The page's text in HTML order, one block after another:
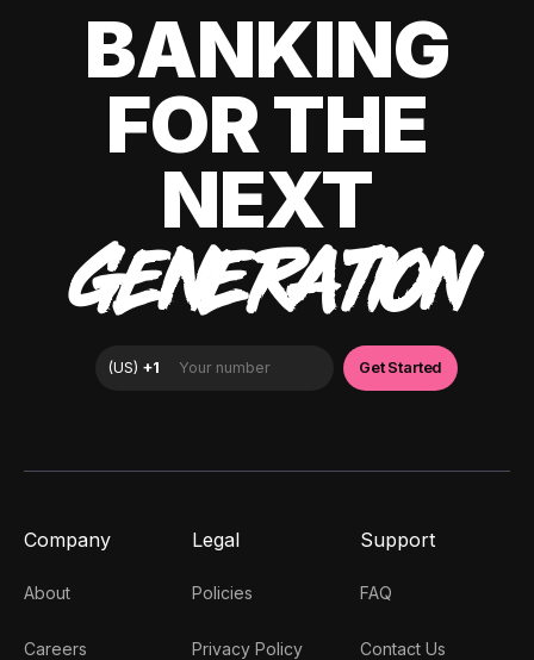
BANKING
FOR THE
NEXT
GENERATION
Company
About
Careers
Legal
Policies
Privacy Policy
Support
FAQ
Contact Us